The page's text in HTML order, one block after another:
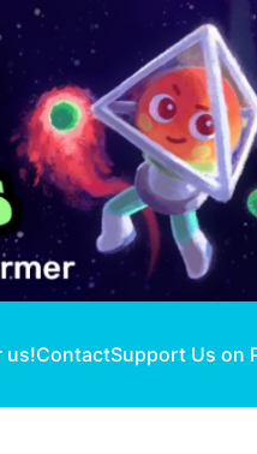
us!ContactSupport Us on